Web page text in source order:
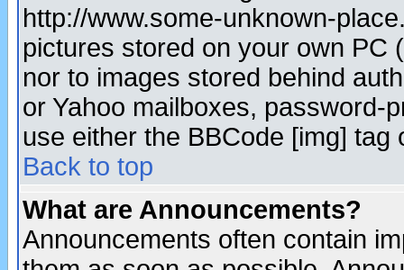
http://www.some-unknown-
pictures stored on your own PC
nor to images stored behind
or Yahoo mailboxes, password-
use either the BBCode [img]
Back to top
What are Announcements?
Announcements often contain